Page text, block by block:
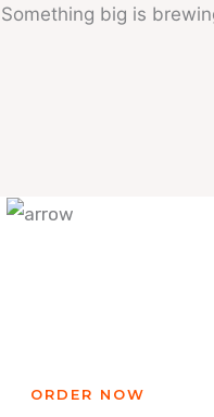
Something big is
ORDER NOW